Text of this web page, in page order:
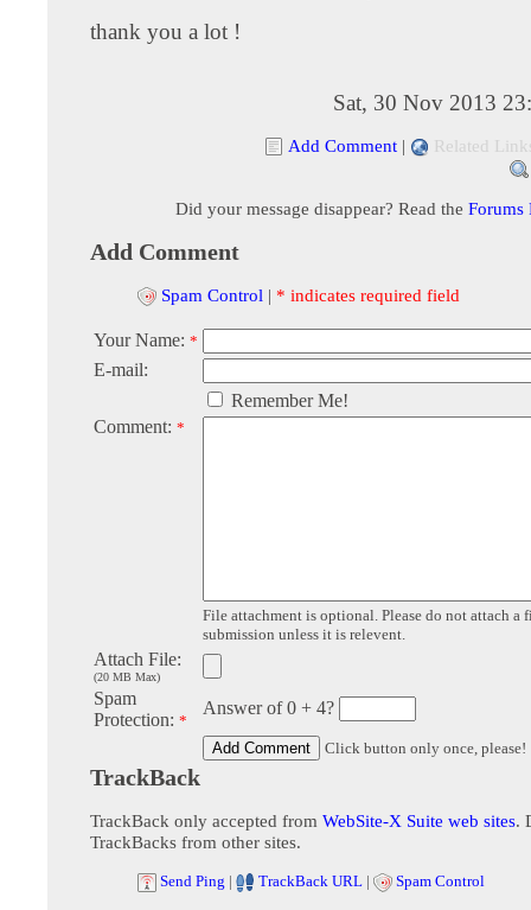
thank you a lot !
Sat, 30 Nov 2013
Add Comment | Related
Did your message disappear? Read the Forums
Add Comment
Spam Control | * indicates required field
Your Name: *
E-mail:
Remember Me!
Comment: *
File attachment is optional. Please do not attach a
submission unless it is relevent.
Attach File:
(20 MB Max)
Spam
Protection: *
Answer of 0 + 4?
Click button only once, please!
TrackBack
TrackBack only accepted from WebSite-X Suite web sites.
TrackBacks from other sites.
Send Ping | TrackBack URL | Spam Control